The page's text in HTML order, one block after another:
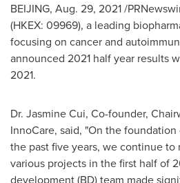
BEIJING, Aug. 29, 2021/
(HKEX: 09969), a leading
focusing on cancer and
announced 2021 half year results
2021.
Dr. Jasmine Cui, Co-founder,
InnoCare, said, "On the
the past five years, we continue to
various projects in the first half of